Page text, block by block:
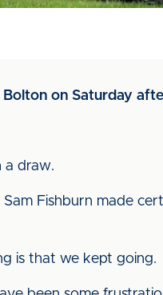
on Saturday
a draw.
Fishburn made
is that we kept going.